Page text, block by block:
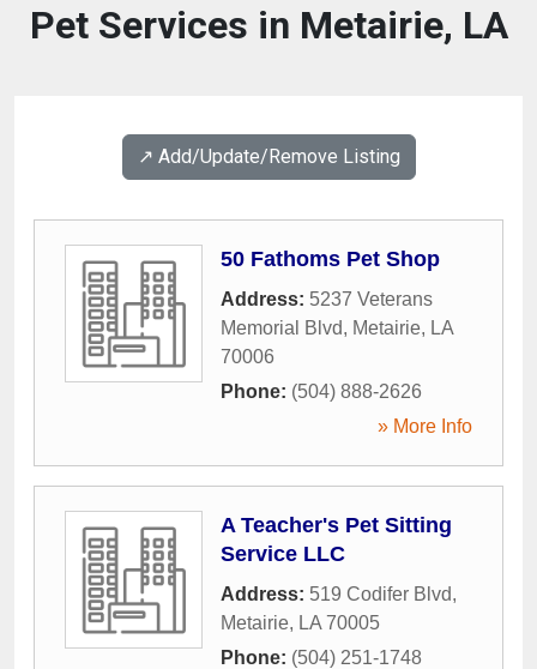
Pet Services in Metairie, LA
↗️ Add/Update/Remove Listing
50 Fathoms Pet Shop
Address: 5237 Veterans
Memorial Blvd, Metairie, LA
70006
Phone: (504) 888-2626
» More Info
A Teacher's Pet Sitting
Service LLC
Address: 519 Codifer Blvd,
Metairie, LA 70005
Phone: (504) 251-1748